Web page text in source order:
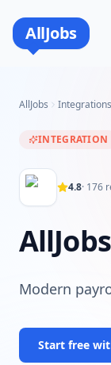
AllJobs
AllJobs Integrations
INTEGRATION
4.8· 176
AllJobs
Modern
Start free